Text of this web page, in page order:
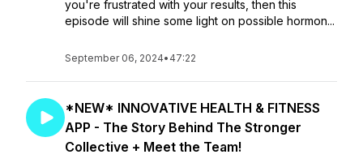
you're frustrated with your results, then this
episode will shine some light on possible hormon...
September 06, 2024• 47:22
*NEW* INNOVATIVE HEALTH & FITNESS
APP - The Story Behind The Stronger
Collective + Meet the Team!